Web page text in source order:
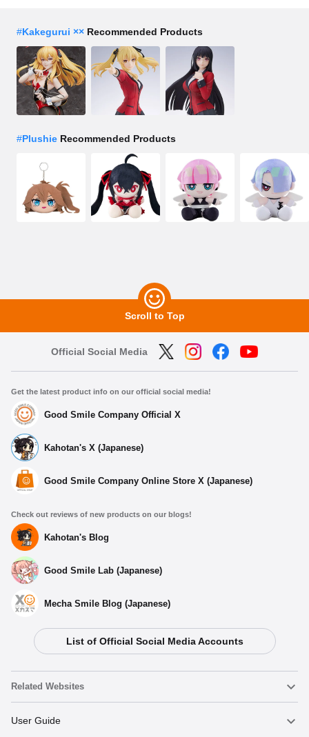
Select variant
#Kakegurui ×× Recommended Products
#Plushie Recommended Products
Scroll to Top
Official Social Media
Get the latest product info on our official social media!
Good Smile Company Official X
Kahotan's X (Japanese)
Good Smile Company Online Store X (Japanese)
Check out reviews of new products on our blogs!
Kahotan's Blog
Good Smile Lab (Japanese)
Mecha Smile Blog (Japanese)
List of Official Social Media Accounts
Related Websites
Nendoroid
User Guide